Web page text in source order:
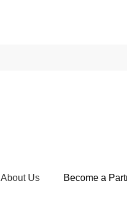
About Us Become a